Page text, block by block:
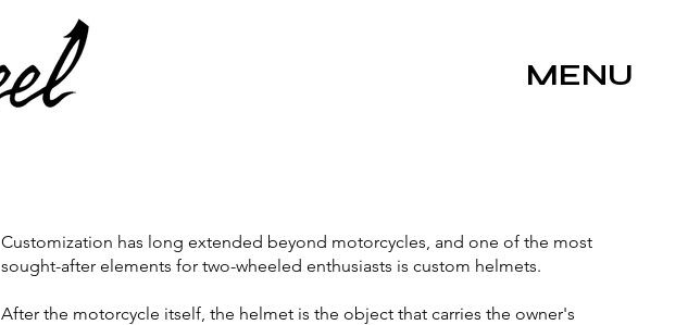
MENU
Customization has long extended beyond motorcycles, and one of the most
sought-after elements for two-wheeled enthusiasts is custom helmets.
After the motorcycle itself, the helmet is the object that carries the owner's